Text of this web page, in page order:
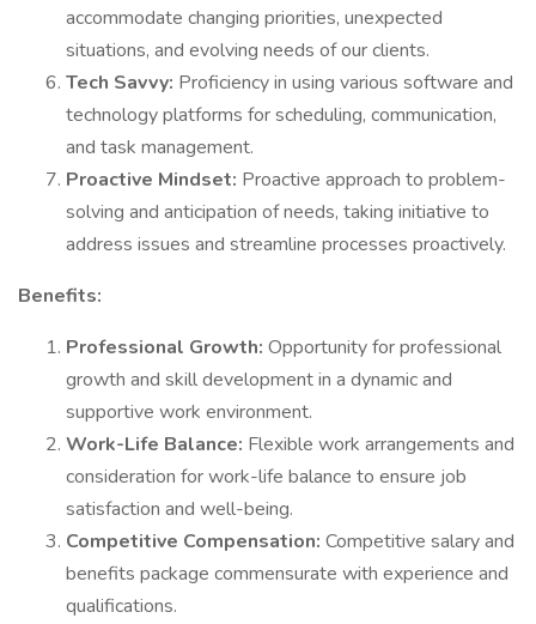
accommodate changing priorities, unexpected
situations, and evolving needs of our clients.
Tech Savvy: Proficiency in using various software and
technology platforms for scheduling, communication,
and task management.
Proactive Mindset: Proactive approach to problem-
solving and anticipation of needs, taking initiative to
address issues and streamline processes proactively.
Benefits:
Professional Growth: Opportunity for professional
growth and skill development in a dynamic and
supportive work environment.
Work-Life Balance: Flexible work arrangements and
consideration for work-life balance to ensure job
satisfaction and well-being.
Competitive Compensation: Competitive salary and
benefits package commensurate with experience and
qualifications.